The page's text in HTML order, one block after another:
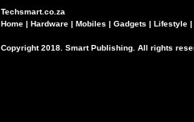
Techsmart.co.za
Home | Hardware | Mobiles | Gadgets | Lifestyle |
Copyright 2018. Smart Publishing. All rights